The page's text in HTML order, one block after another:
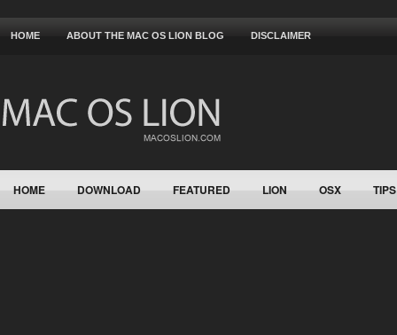
HOME ABOUT THE MAC OS LION BLOG DISCLAIMER
HOME DOWNLOAD FEATURED LION OSX TIPS